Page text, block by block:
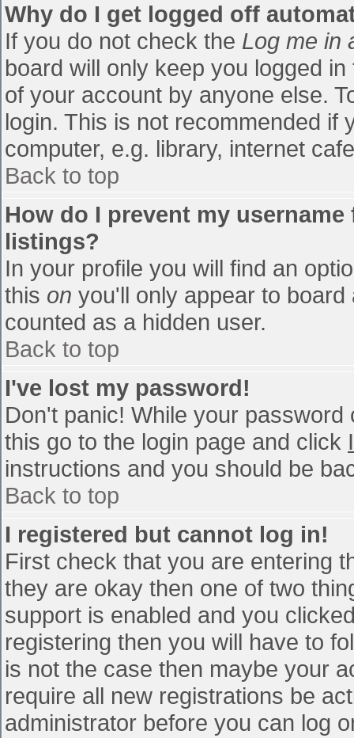
Why do I get logged off
If you do not check the Log me in
board will only keep you logged
of your account by anyone else.
login. This is not recommended if
computer, e.g. library, internet
Back to top
How do I prevent my
listings?
In your profile you will find an
this on you'll only appear to
counted as a hidden user.
Back to top
I've lost my password!
Don't panic! While your
this go to the login page and click
instructions and you should be
Back to top
I registered but cannot log in!
First check that you are entering
they are okay then one of two
support is enabled and you
registering then you will have to
is not the case then maybe your
require all new registrations be
administrator before you can log